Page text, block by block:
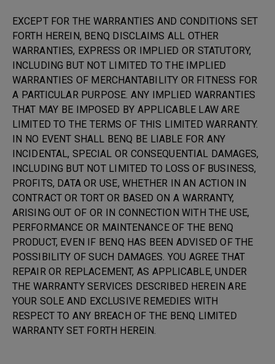
EXCEPT FOR THE WARRANTIES AND CONDITIONS SET
FORTH HEREIN, BENQ DISCLAIMS ALL OTHER
WARRANTIES, EXPRESS OR IMPLIED OR STATUTORY,
INCLUDING BUT NOT LIMITED TO THE IMPLIED
WARRANTIES OF MERCHANTABILITY OR FITNESS FOR
A PARTICULAR PURPOSE. ANY IMPLIED WARRANTIES
THAT MAY BE IMPOSED BY APPLICABLE LAW ARE
LIMITED TO THE TERMS OF THIS LIMITED WARRANTY.
IN NO EVENT SHALL BENQ BE LIABLE FOR ANY
INCIDENTAL, SPECIAL OR CONSEQUENTIAL DAMAGES,
INCLUDING BUT NOT LIMITED TO LOSS OF BUSINESS,
PROFITS, DATA OR USE, WHETHER IN AN ACTION IN
CONTRACT OR TORT OR BASED ON A WARRANTY,
ARISING OUT OF OR IN CONNECTION WITH THE USE,
PERFORMANCE OR MAINTENANCE OF THE BENQ
PRODUCT, EVEN IF BENQ HAS BEEN ADVISED OF THE
POSSIBILITY OF SUCH DAMAGES. YOU AGREE THAT
REPAIR OR REPLACEMENT, AS APPLICABLE, UNDER
THE WARRANTY SERVICES DESCRIBED HEREIN ARE
YOUR SOLE AND EXCLUSIVE REMEDIES WITH
RESPECT TO ANY BREACH OF THE BENQ LIMITED
WARRANTY SET FORTH HEREIN.